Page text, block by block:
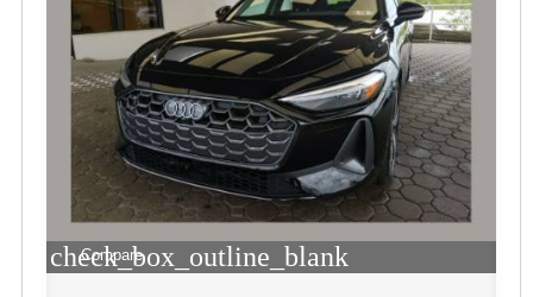
check_box_outline_blank
Compare